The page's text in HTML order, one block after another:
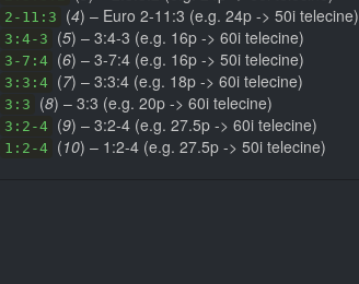
2-11:3 (4) – Euro 2-11:3 (e.g. 24p -> 50i telecine)
3:4-3 (5) – 3:4-3 (e.g. 16p -> 60i telecine)
3-7:4 (6) – 3-7:4 (e.g. 16p -> 50i telecine)
3:3:4 (7) – 3:3:4 (e.g. 18p -> 60i telecine)
3:3 (8) – 3:3 (e.g. 20p -> 60i telecine)
3:2-4 (9) – 3:2-4 (e.g. 27.5p -> 60i telecine)
1:2-4 (10) – 1:2-4 (e.g. 27.5p -> 50i telecine)